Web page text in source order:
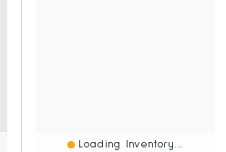
Loading Inventory...